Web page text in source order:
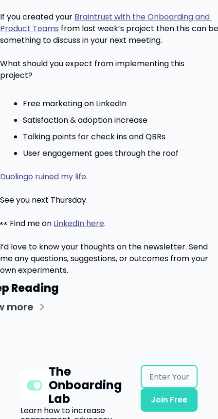
If you created your Braintrust with the Onboarding and
Product Teams from last week’s project then this can be
something to discuss in your next meeting.
What should you expect from implementing this
project?
Free marketing on LinkedIn
Satisfaction & adoption increase
Talking points for check ins and QBRs
User engagement goes through the roof
Duolingo ruined my life.
See you next Thursday.
👀 Find me on LinkedIn here.
I’d love to know your thoughts on the newsletter. Send
me any questions, suggestions, or outcomes from your
own experiments.
Reading
more
The
Onboarding
Lab
Learn how to increase
Join Free